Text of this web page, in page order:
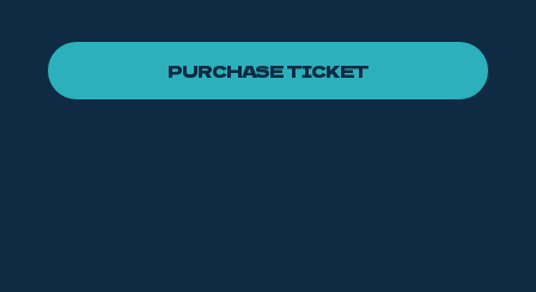
PURCHASE TICKET